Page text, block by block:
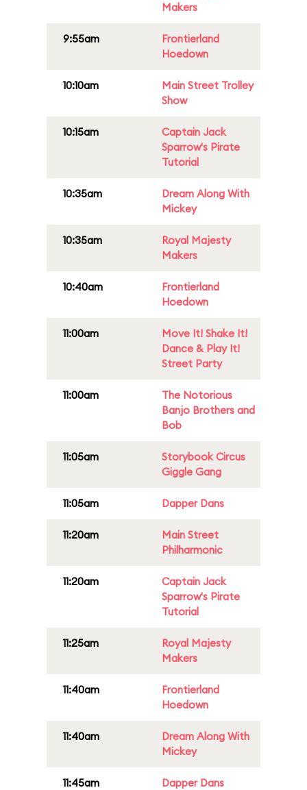
Makers
9:55am
Frontierland
Hoedown
10:10am
Main Street Trolley
Show
10:15am
Captain Jack
Sparrow's Pirate
Tutorial
10:35am
Dream Along With
Mickey
10:35am
Royal Majesty
Makers
10:40am
Frontierland
Hoedown
11:00am
Move It! Shake It!
Dance & Play It!
Street Party
11:00am
The Notorious
Banjo Brothers and
Bob
11:05am
Storybook Circus
Giggle Gang
11:05am Dapper Dans
11:20am
Main Street
Philharmonic
11:20am
Captain Jack
Sparrow's Pirate
Tutorial
11:25am
Royal Majesty
Makers
11:40am
Frontierland
Hoedown
11:40am
Dream Along With
Mickey
11:45am Dapper Dans